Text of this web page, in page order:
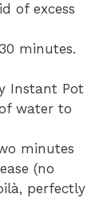
of excess
minutes.
Instant Pot
water to
minutes
(no
perfectly